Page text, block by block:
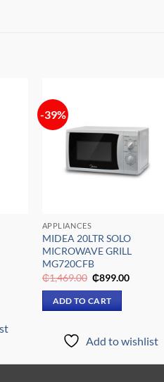
-39%
wishlist
APPLIANCES
MIDEA 20LTR SOLO
MICROWAVE GRILL
MG720CFB
₵1,469.00 Original
price
was:
₵1,469.00.
₵899.00Current
ADD TO CART
Add to wishlist